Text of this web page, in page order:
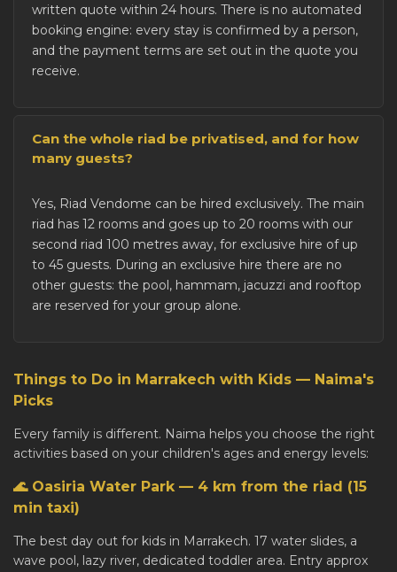
written quote within 24 hours. There is no automated
booking engine: every stay is confirmed by a person,
and the payment terms are set out in the quote you
receive.
Can the whole riad be privatised, and for how
many guests?
Yes, Riad Vendome can be hired exclusively. The main
riad has 12 rooms and goes up to 20 rooms with our
second riad 100 metres away, for exclusive hire of up
to 45 guests. During an exclusive hire there are no
other guests: the pool, hammam, jacuzzi and rooftop
are reserved for your group alone.
Things to Do in Marrakech with Kids — Naima's
Picks
Every family is different. Naima helps you choose the right
activities based on your children's ages and energy levels:
🌊 Oasiria Water Park — 4 km from the riad (15
min taxi)
The best day out for kids in Marrakech. 17 water slides, a
wave pool, lazy river, dedicated toddler area. Entry approx